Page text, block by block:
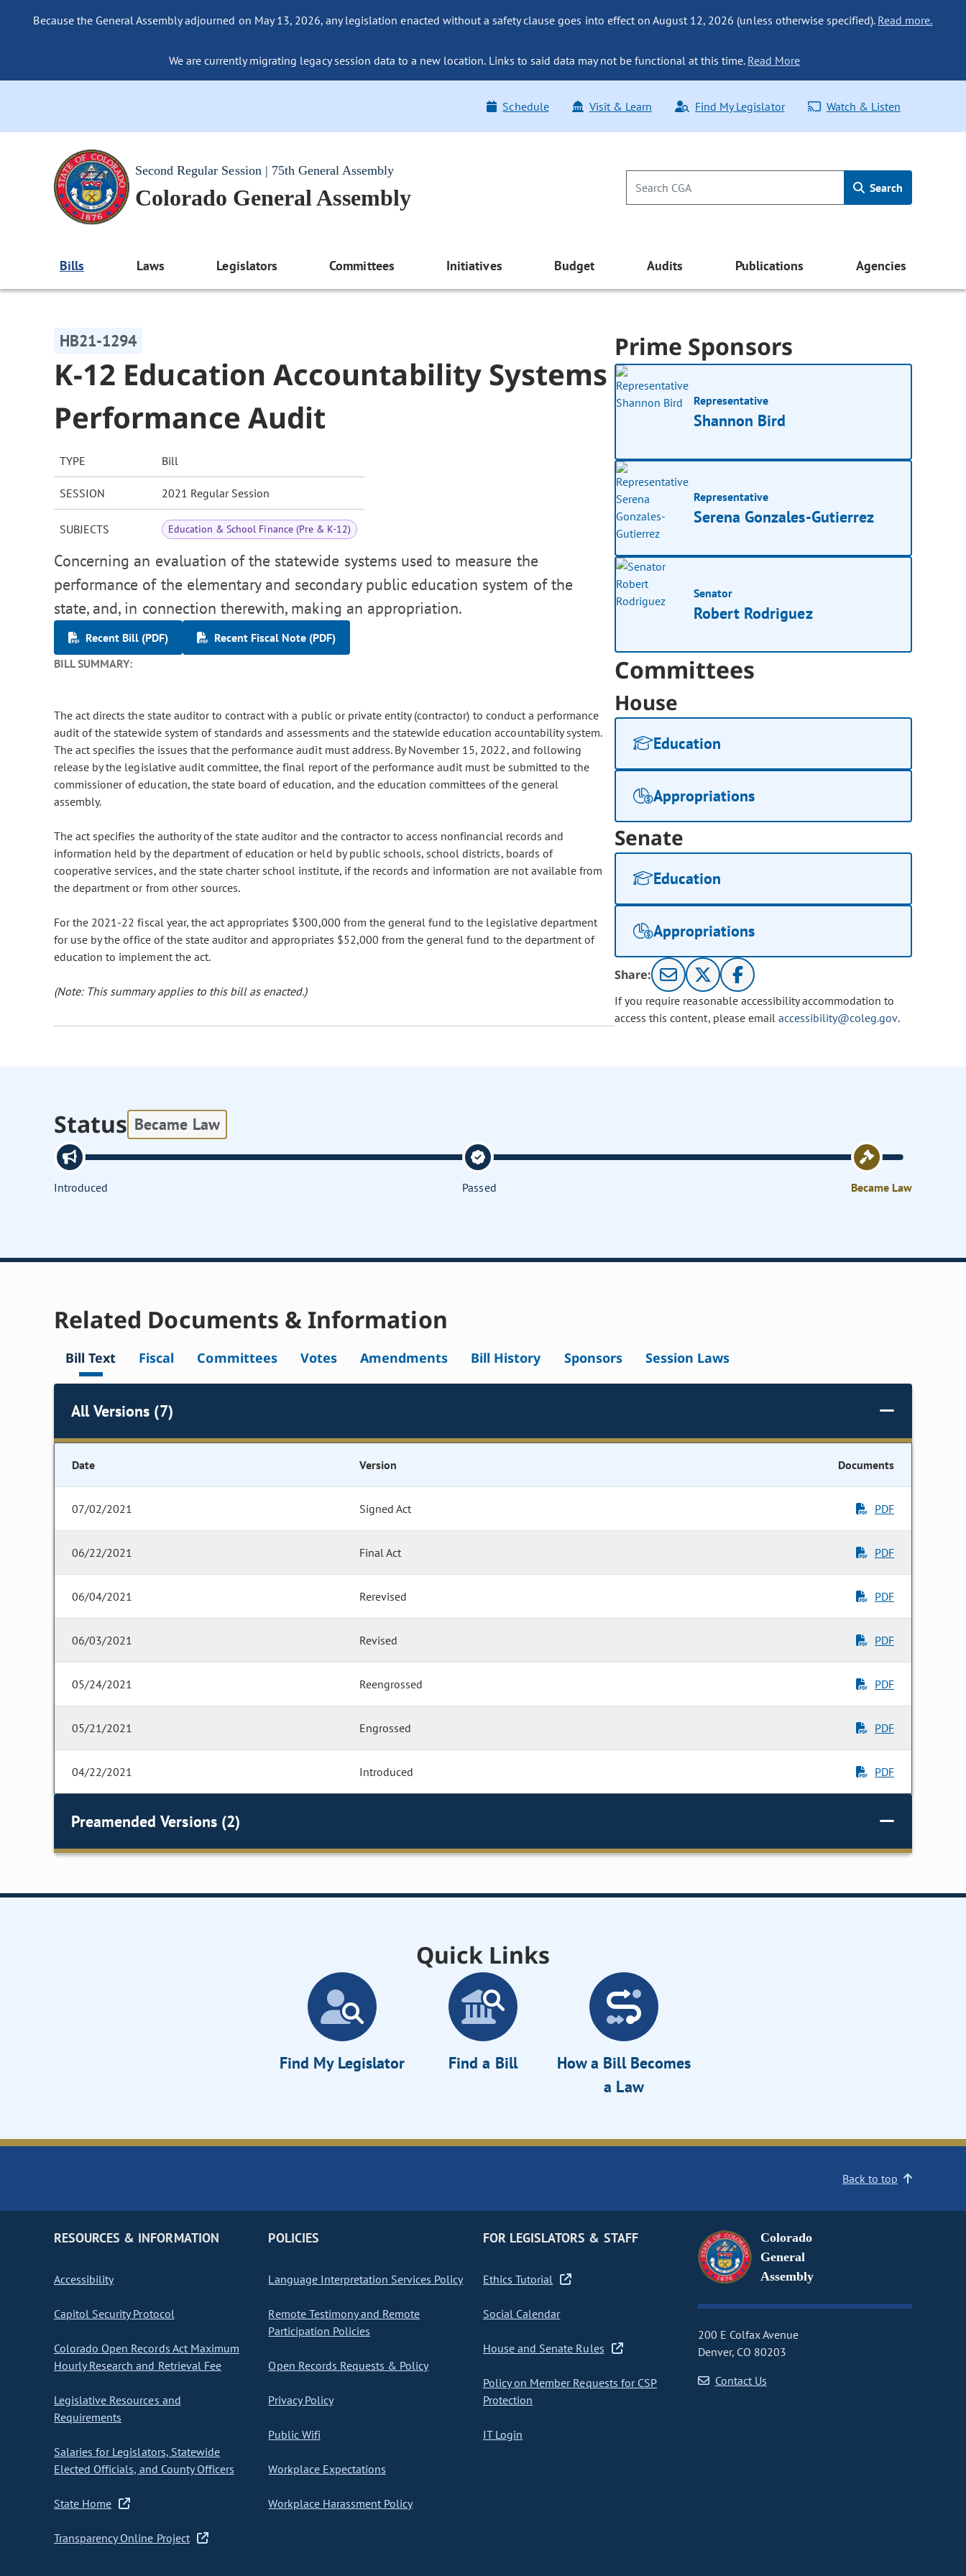
Because the General Assembly adjourned on May 13, 2026, any legislation enacted without a safety clause goes into effect on August 12, 2026 (unless otherwise specified). Read more.
We are currently migrating legacy session data to a new location. Links to said data may not be functional at this time. Read More
Schedule Visit & Learn Find My Legislator Watch & Listen
Second Regular Session | 75th General Assembly
Colorado General Assembly Search
Bills Laws Legislators Committees Initiatives Budget Audits Publications Agencies
HB21-1294
K-12 Education Accountability Systems
Performance Audit
TYPE Bill
SESSION 2021 Regular Session
SUBJECTS Education & School Finance (Pre & K-12)
Concerning an evaluation of the statewide systems used to measure the
performance of the elementary and secondary public education system of the
state, and, in connection therewith, making an appropriation.
Recent Bill (PDF)
Recent Fiscal Note (PDF)
BILL SUMMARY:
The act directs the state auditor to contract with a public or private entity (contractor) to conduct a performance
audit of the statewide system of standards and assessments and the statewide education accountability system.
The act specifies the issues that the performance audit must address. By November 15, 2022, and following
release by the legislative audit committee, the final report of the performance audit must be submitted to the
commissioner of education, the state board of education, and the education committees of the general
assembly.
The act specifies the authority of the state auditor and the contractor to access nonfinancial records and
information held by the department of education or held by public schools, school districts, boards of
cooperative services, and the state charter school institute, if the records and information are not available from
the department or from other sources.
For the 2021-22 fiscal year, the act appropriates $300,000 from the general fund to the legislative department
for use by the office of the state auditor and appropriates $52,000 from the general fund to the department of
education to implement the act.
(Note: This summary applies to this bill as enacted.)
Prime Sponsors
Representative
Shannon Bird
Representative
Serena Gonzales-Gutierrez
Senator
Robert Rodriguez
Committees
House
Education
Appropriations
Senate
Education
Appropriations
Share:
If you require reasonable accessibility accommodation to
access this content, please email accessibility@coleg.gov.
Status Became Law
Introduced Passed Became Law
Related Documents & Information
Bill Text Fiscal Committees Votes Amendments Bill History Sponsors Session Laws
All Versions (7)
Date Version Documents
07/02/2021 Signed Act PDF
06/22/2021 Final Act PDF
06/04/2021 Rerevised PDF
06/03/2021 Revised PDF
05/24/2021 Reengrossed PDF
05/21/2021 Engrossed PDF
04/22/2021 Introduced PDF
Preamended Versions (2)
Quick Links
Find My Legislator Find a Bill
How a Bill Becomes
a Law
Back to top
RESOURCES & INFORMATION
Accessibility
Capitol Security Protocol
Colorado Open Records Act Maximum
Hourly Research and Retrieval Fee
Legislative Resources and
Requirements
Salaries for Legislators, Statewide
Elected Officials, and County Officers
State Home
Transparency Online Project
POLICIES
Language Interpretation Services Policy
Remote Testimony and Remote
Participation Policies
Open Records Requests & Policy
Privacy Policy
Public Wifi
Workplace Expectations
Workplace Harassment Policy
FOR LEGISLATORS & STAFF
Ethics Tutorial
Social Calendar
House and Senate Rules
Policy on Member Requests for CSP
Protection
IT Login
Colorado
General
Assembly
200 E Colfax Avenue
Denver, CO 80203
Contact Us